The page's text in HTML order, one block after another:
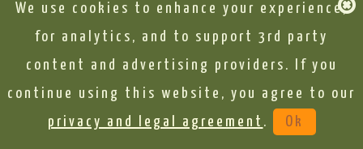
We use cookies to enhance your experience,
for analytics, and to support 3rd party
content and advertising providers. If you
continue using this website, you agree to our
privacy and legal agreement . Ok